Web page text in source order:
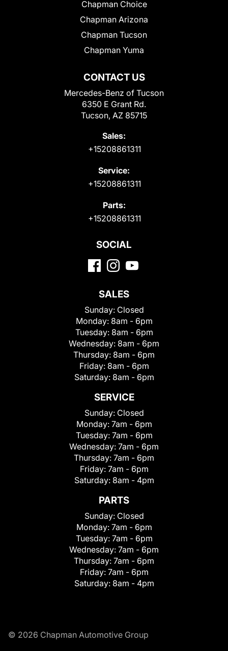
CONTACT US
Mercedes-Benz of Tucson
6350 E Grant Rd.
Tucson, AZ 85715
Sales:
+15208861311
Service:
+15208861311
Parts:
+15208861311
Chapman Choice
Chapman Arizona
Chapman Tucson
Chapman Yuma
SOCIAL
SALES
Sunday: Closed
Monday: 8am - 6pm
Tuesday: 8am - 6pm
Wednesday: 8am - 6pm
Thursday: 8am - 6pm
Friday: 8am - 6pm
Saturday: 8am - 6pm
SERVICE
Sunday: Closed
Monday: 7am - 6pm
Tuesday: 7am - 6pm
Wednesday: 7am - 6pm
Thursday: 7am - 6pm
Friday: 7am - 6pm
Saturday: 8am - 4pm
PARTS
Sunday: Closed
Monday: 7am - 6pm
Tuesday: 7am - 6pm
Wednesday: 7am - 6pm
Thursday: 7am - 6pm
Friday: 7am - 6pm
Saturday: 8am - 4pm
© 2026 Chapman Automotive Group